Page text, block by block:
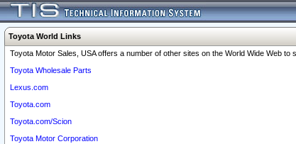
Toyota World Links
Toyota Motor Sales, USA offers a number of other sites on the World Wide Web
Toyota Wholesale Parts
Lexus.com
Toyota.com
Toyota.com/Scion
Toyota Motor Corporation